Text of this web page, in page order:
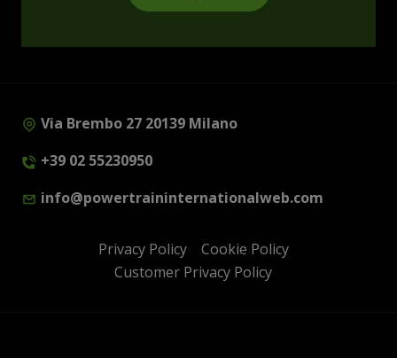
Via Brembo 27 20139 Milano
+39 02 55230950
info@powertraininternationalweb.com
Privacy Policy
Cookie Policy
Customer Privacy Policy